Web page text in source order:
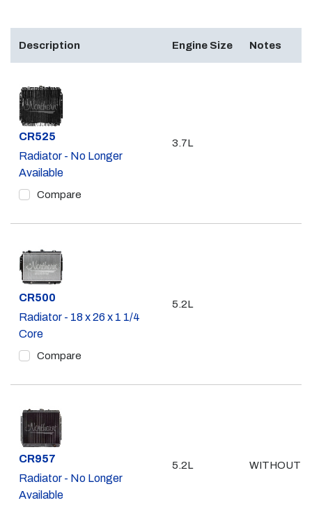
Description Engine Size Notes
Part #
CR525
Radiator - No Longer
Available
Compare
3.7L
Part #
CR500
Radiator - 18 x 26 x 1 1/4
Core
Compare
5.2L
Part #
CR957
Radiator - No Longer
Available
5.2L WITHOUT